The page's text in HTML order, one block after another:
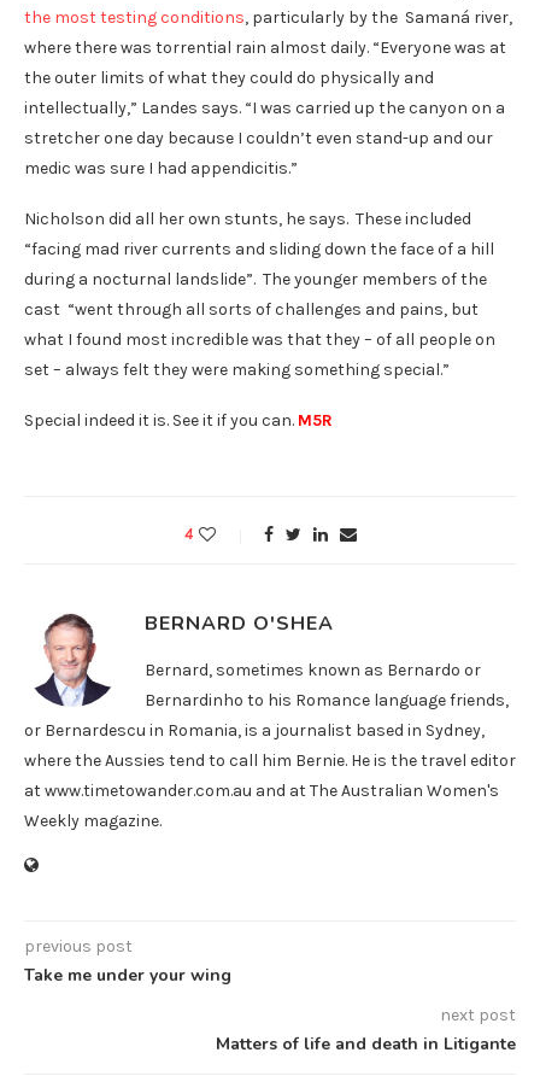
the most testing conditions, particularly by the Samaná river,
where there was torrential rain almost daily. “Everyone was at
the outer limits of what they could do physically and
intellectually,” Landes says. “I was carried up the canyon on a
stretcher one day because I couldn’t even stand-up and our
medic was sure I had appendicitis.”
Nicholson did all her own stunts, he says. These included
“facing mad river currents and sliding down the face of a hill
during a nocturnal landslide”. The younger members of the
cast “went through all sorts of challenges and pains, but
what I found most incredible was that they – of all people on
set – always felt they were making something special.”
Special indeed it is. See it if you can. M5R
4
BERNARD O'SHEA
Bernard, sometimes known as Bernardo or
Bernardinho to his Romance language friends,
or Bernardescu in Romania, is a journalist based in Sydney,
where the Aussies tend to call him Bernie. He is the travel editor
at www.timetowander.com.au and at The Australian Women's
Weekly magazine.
previous post
Take me under your wing
next post
Matters of life and death in Litigante